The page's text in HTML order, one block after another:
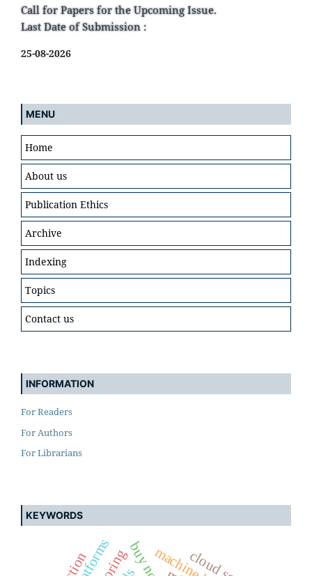
Call for Papers for the Upcoming Issue.
Last Date of Submission :
25-08-2026
MENU
Home
About us
Publication Ethics
Archive
Indexing
Topics
Contact us
INFORMATION
For Readers
For Authors
For Librarians
KEYWORDS